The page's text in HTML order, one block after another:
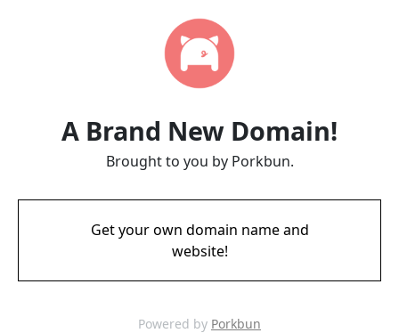
A Brand New Domain!
Brought to you by Porkbun.
Get your own domain name and
website!
Powered by Porkbun